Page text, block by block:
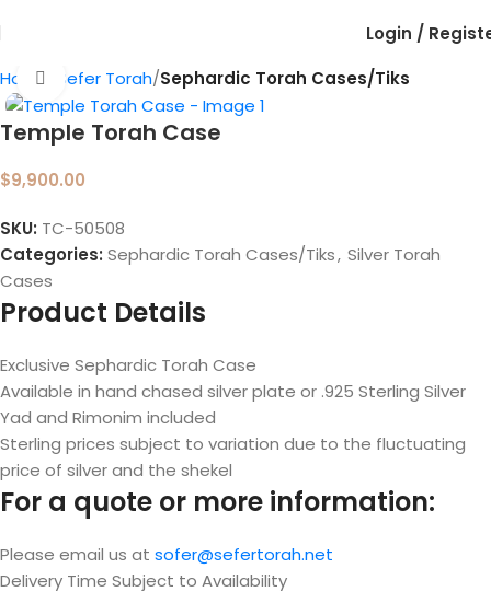
Login /
Home
Sefer Torah Sephardic Torah Cases/Tiks
Click to enlarge
Temple Torah Case
$9,900.00
SKU: TC-50508
Categories: Sephardic Torah Cases/Tiks, Silver Torah
Cases
Product Details
Exclusive Sephardic Torah Case
Available in hand chased silver plate or .925 Sterling Silver
Yad and Rimonim included
Sterling prices subject to variation due to the fluctuating
price of silver and the shekel
For a quote or more information:
Please email us at sofer@sefertorah.net
Delivery Time Subject to Availability